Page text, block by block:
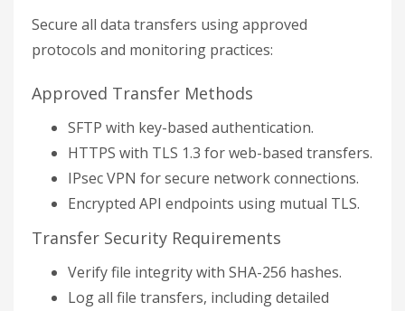
Secure all data transfers using approved
protocols and monitoring practices:
Approved Transfer Methods
SFTP with key-based authentication.
HTTPS with TLS 1.3 for web-based transfers.
IPsec VPN for secure network connections.
Encrypted API endpoints using mutual TLS.
Transfer Security Requirements
Verify file integrity with SHA-256 hashes.
Log all file transfers, including detailed